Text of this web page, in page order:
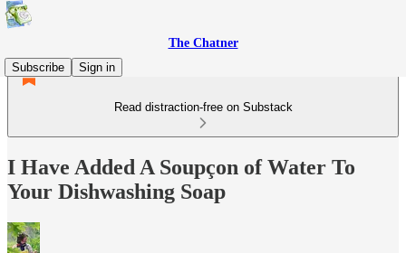
The Chatner
Subscribe
Sign in
Read distraction-free on Substack
I Have Added A Soupçon of Water To
Your Dishwashing Soap